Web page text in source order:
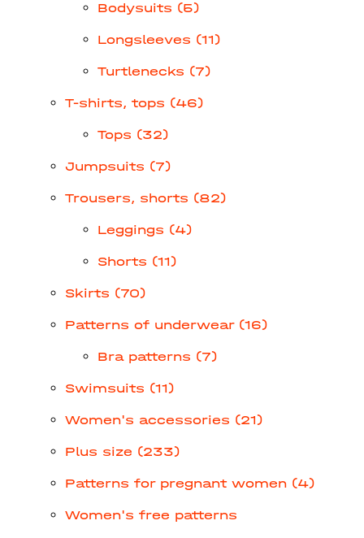
Bodysuits (5)
Longsleeves (11)
Turtlenecks (7)
T-shirts, tops (46)
Tops (32)
Jumpsuits (7)
Trousers, shorts (82)
Leggings (4)
Shorts (11)
Skirts (70)
Patterns of underwear (16)
Bra patterns (7)
Swimsuits (11)
Women's accessories (21)
Plus size (233)
Patterns for pregnant women (4)
Women's free patterns